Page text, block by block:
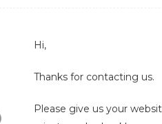
Hi,
Thanks for contacting us.
Please give us your